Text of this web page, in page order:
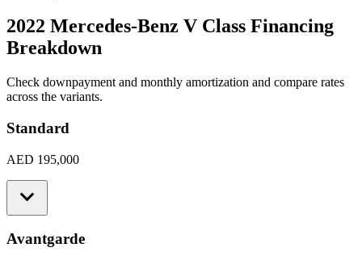
2022 Mercedes-Benz V Class Financing
Breakdown
Check downpayment and monthly amortization and compare rates
across the variants.
Standard
AED 195,000
Avantgarde